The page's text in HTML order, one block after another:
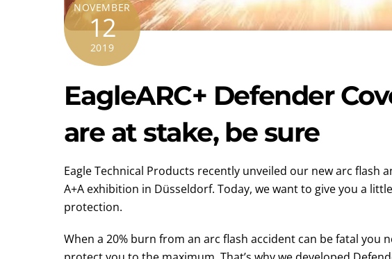
NOVEMBER
12
2019
EagleARC+ Defender
are at stake, be sure
Eagle Technical Products recently unveiled our new arc flash
A+A exhibition in Düsseldorf. Today, we want to give you a
protection.
When a 20% burn from an arc flash accident can be fatal you